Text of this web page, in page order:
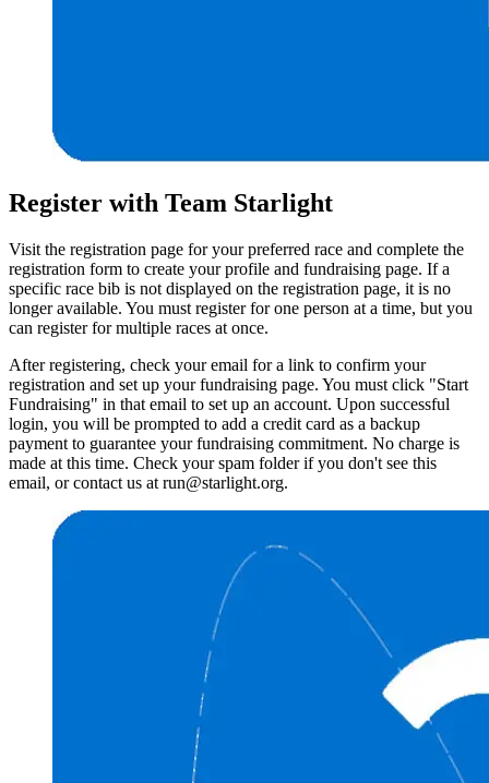
Register with Team Starlight
Visit the registration page for your preferred race and complete the
registration form to create your profile and fundraising page. If a
specific race bib is not displayed on the registration page, it is no
longer available. You must register for one person at a time, but you
can register for multiple races at once.
After registering, check your email for a link to confirm your
registration and set up your fundraising page. You must click "Start
Fundraising" in that email to set up an account. Upon successful
login, you will be prompted to add a credit card as a backup
payment to guarantee your fundraising commitment. No charge is
made at this time. Check your spam folder if you don't see this
email, or contact us at run@starlight.org.